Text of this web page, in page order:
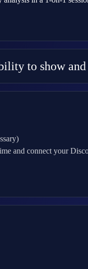
to show
and connect your